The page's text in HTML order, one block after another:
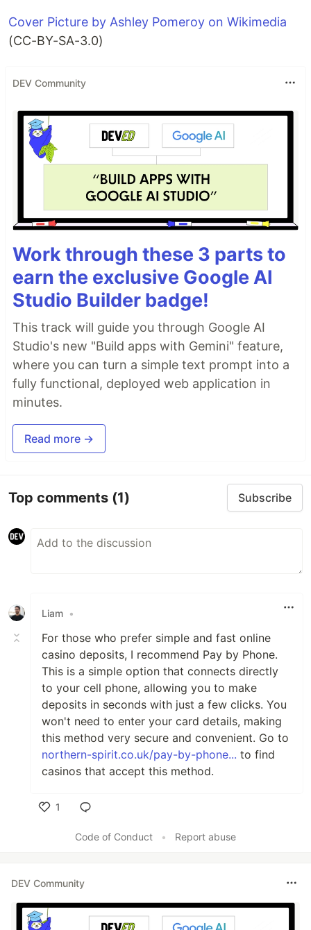
Cover Picture by Ashley Pomeroy on Wikimedia
(CC-BY-SA-3.0)
DEV Community
Work through these 3 parts to
earn the exclusive Google AI
Studio Builder badge!
This track will guide you through Google AI
Studio's new "Build apps with Gemini" feature,
where you can turn a simple text prompt into a
fully functional, deployed web application in
minutes.
Read more →
Top comments (1) Subscribe
Liam •
For those who prefer simple and fast online
casino deposits, I recommend Pay by Phone.
This is a simple option that connects directly
to your cell phone, allowing you to make
deposits in seconds with just a few clicks. You
won't need to enter your card details, making
this method very secure and convenient. Go to
northern-spirit.co.uk/pay-by-phone... to find
casinos that accept this method.
1
Code of Conduct
• Report abuse
DEV Community